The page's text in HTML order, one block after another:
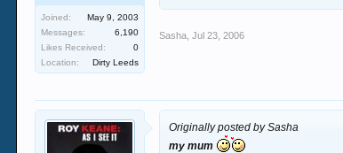
Joined:
May 9, 2003
Messages:
6,190
Likes Received:
0
Location:
Dirty Leeds
Sasha Jul 23, 2006
Originally posted by Sasha
my mum